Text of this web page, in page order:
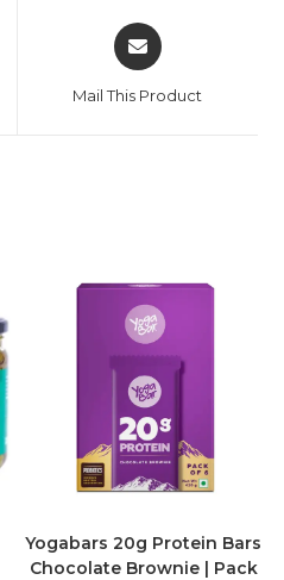
Mail This Product
Yogabars 20g Protein Bars
Chocolate Brownie | Pack